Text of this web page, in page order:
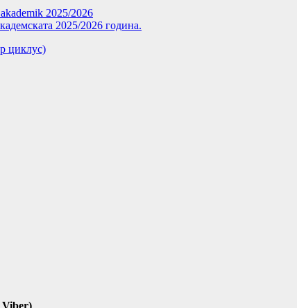
2025/2026
2025/2026 година.
циклус)